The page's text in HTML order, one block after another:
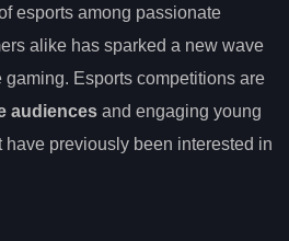
esports among passionate
alike has sparked a new wave
Esports competitions are
audiences and engaging young
previously been interested in